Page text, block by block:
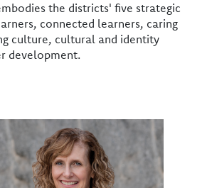
the districts' five strategic
connected learners, caring
culture, cultural and identity
development.